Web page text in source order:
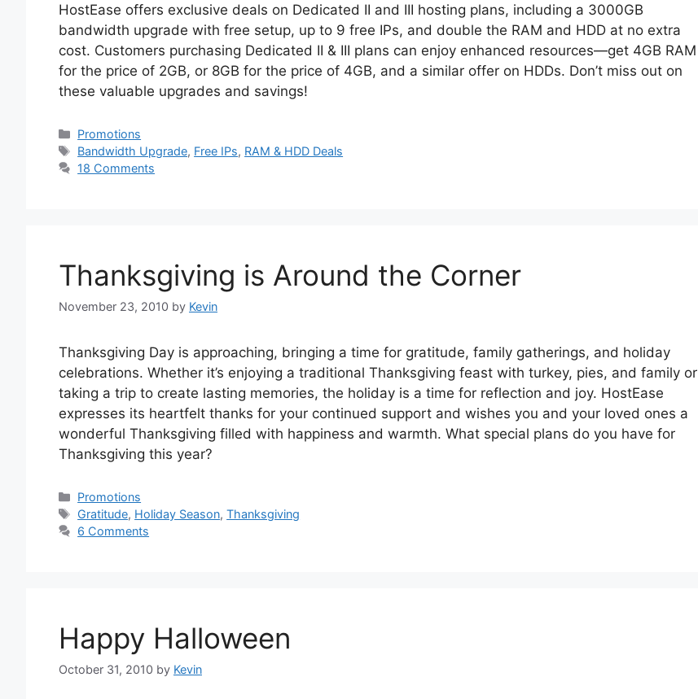
HostEase offers exclusive deals on Dedicated II and III hosting plans, including a 3000GB
bandwidth upgrade with free setup, up to 9 free IPs, and double the RAM and HDD at no extra
cost. Customers purchasing Dedicated II & III plans can enjoy enhanced resources—get 4GB RAM
for the price of 2GB, or 8GB for the price of 4GB, and a similar offer on HDDs. Don’t miss out on
these valuable upgrades and savings!
Categories
Promotions
Tags
Bandwidth Upgrade, Free IPs, RAM & HDD Deals
18 Comments
Thanksgiving is Around the Corner
November 23, 2010 by Kevin
Thanksgiving Day is approaching, bringing a time for gratitude, family gatherings, and holiday
celebrations. Whether it’s enjoying a traditional Thanksgiving feast with turkey, pies, and family or
taking a trip to create lasting memories, the holiday is a time for reflection and joy. HostEase
expresses its heartfelt thanks for your continued support and wishes you and your loved ones a
wonderful Thanksgiving filled with happiness and warmth. What special plans do you have for
Thanksgiving this year?
Categories
Promotions
Tags
Gratitude, Holiday Season,Thanksgiving
6 Comments
Happy Halloween
October 31, 2010 by Kevin